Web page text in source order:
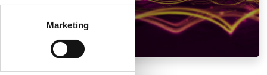
meters
Marketing